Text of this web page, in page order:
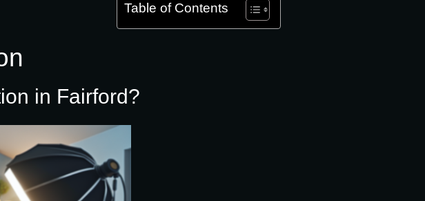
Table of Contents
in Fairford?